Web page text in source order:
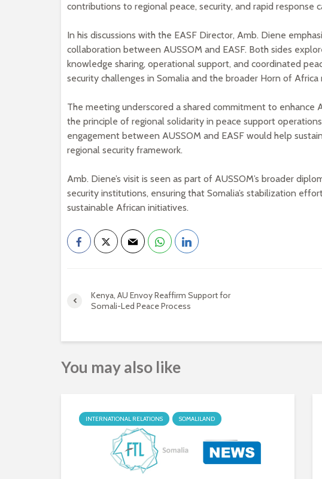
contributions to regional peace, security, and rapid response
In his discussions with the EASF Director, Amb. Diene
collaboration between AUSSOM and EASF. Both sides
knowledge sharing, operational support, and coordinated
security challenges in Somalia and the broader Horn of Africa
The meeting underscored a shared commitment to
the principle of regional solidarity in peace support
engagement between AUSSOM and EASF would help
regional security framework.
Amb. Diene’s visit is seen as part of AUSSOM’s broader
security institutions, ensuring that Somalia’s stabilization
sustainable African initiatives.
Kenya, AU Envoy Reaffirm Support for
Somali-Led Peace Process
You may also like
INTERNATIONAL RELATIONS SOMALILAND